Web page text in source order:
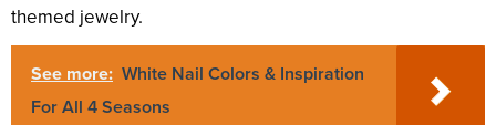
themed jewelry.
See more: White Nail Colors & Inspiration
For All 4 Seasons